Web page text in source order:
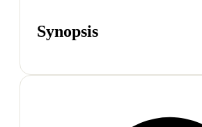
Synopsis